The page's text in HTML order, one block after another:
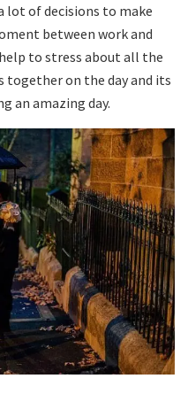
lot of decisions to make
between work and
to stress about all the
on the day and its
an amazing day.